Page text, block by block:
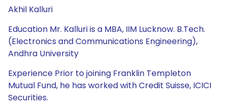
Akhil Kalluri
Education Mr. Kalluri is a MBA, IIM Lucknow. B.Tech.
(Electronics and Communications Engineering),
Andhra University
Experience Prior to joining Franklin Templeton
Mutual Fund, he has worked with Credit Suisse, ICICI
Securities.